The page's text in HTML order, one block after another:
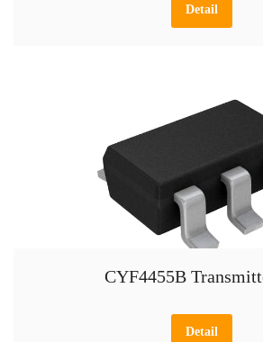
Detail
CYF4455B
Detail